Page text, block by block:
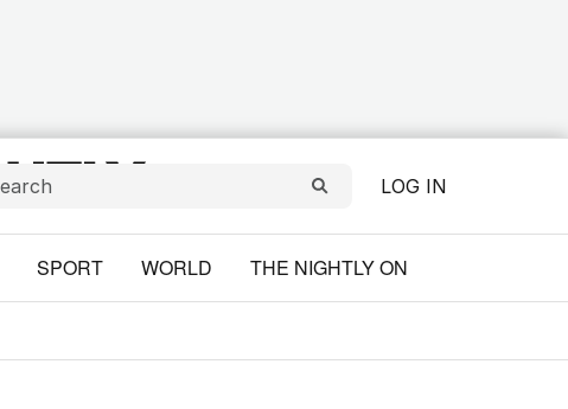
LOG IN
SPORT WORLD THE NIGHTLY ON